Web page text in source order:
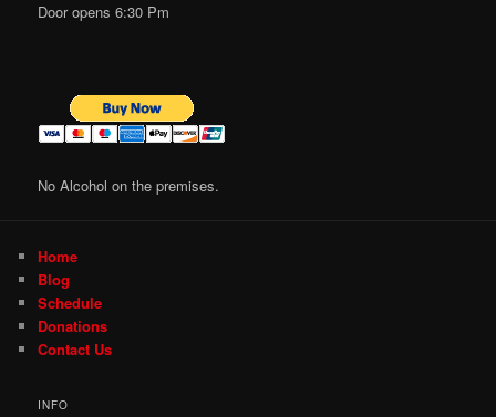
Door opens 6:30 Pm
No Alcohol on the premises.
Home
Blog
Schedule
Donations
Contact Us
INFO